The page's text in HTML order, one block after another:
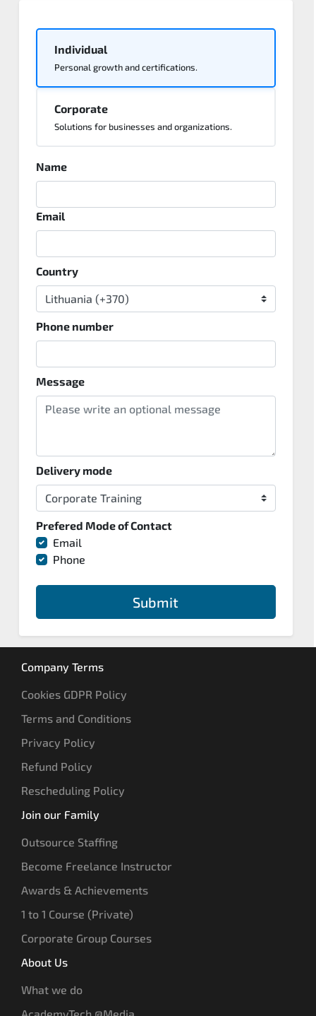
Individual
Personal growth and certifications.
Corporate
Solutions for businesses and organizations.
Name
Email
Country
Phone number
Message
Delivery mode
Prefered Mode of Contact
Email
Phone
Submit
Company Terms
Cookies GDPR Policy
Terms and Conditions
Privacy Policy
Refund Policy
Rescheduling Policy
Join our Family
Outsource Staffing
Become Freelance Instructor
Awards & Achievements
1 to 1 Course (Private)
Corporate Group Courses
About Us
What we do